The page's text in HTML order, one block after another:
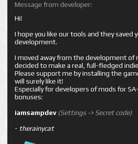
Message from developer:
Hi!
I hope you like our tools and they saved
development.
I moved away from the development of
decided to make a real, full-fledged
Please support me by installing the
will surely like it!
Especially for developers of mods for
bonuses:
iamsampdev (Settings -> Secret code)
- therainycat